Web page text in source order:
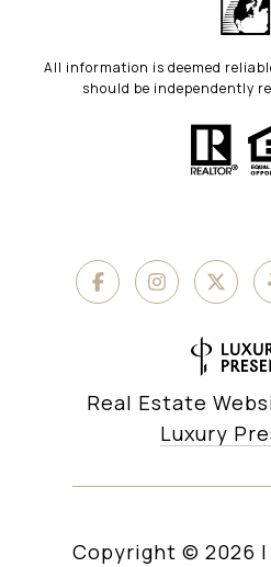
All information is deemed
should be independently
Real Estate
Luxury
Copyright © 2026 |